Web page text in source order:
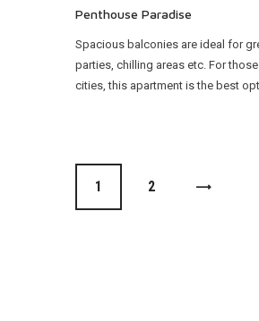
Penthouse Paradise
Spacious balconies are ideal for
parties, chilling areas etc. For
cities, this apartment is the best
1 2